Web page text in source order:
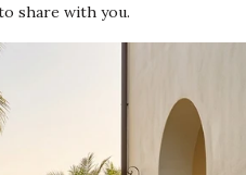
share with you.
Village Convenience